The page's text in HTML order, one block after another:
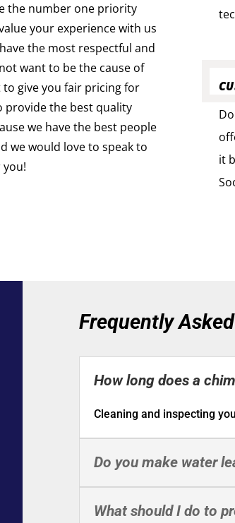
the number one priority
your experience with us
the most respectful and
want to be the cause of
give you fair pricing for
provide the best quality
we have the best people
we would love to speak to
it
Frequently
How long does a
Cleaning and inspecting
Do you make water
What should I do to